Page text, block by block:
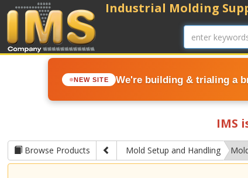
NEW SITE We're building & trialing a
Industrial Molding
IMS
Browse Products Mold Setup and Handling